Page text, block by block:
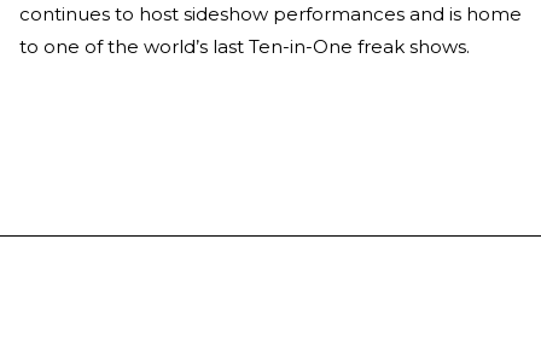
continues to host sideshow performances and is home
to one of the world’s last Ten-in-One freak shows.